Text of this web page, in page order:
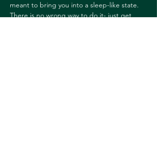
meant to bring you into a sleep-like state.
There is no wrong way to do it- just get